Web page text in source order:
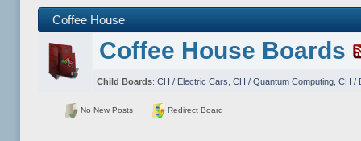
Coffee House
Coffee House Boards
Child Boards: CH / Electric Cars CH / Quantum Computing, CH /
No New Posts Redirect Board